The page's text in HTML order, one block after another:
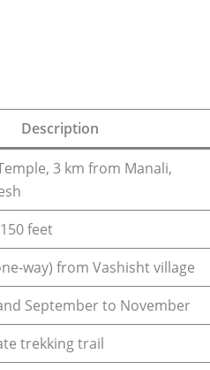
Description
3 km from Manali,
feet
way) from Vashisht village
September to November
trekking trail